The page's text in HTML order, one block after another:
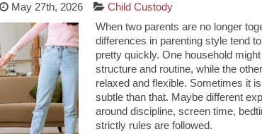
May 27th, 2026
Child Custody
When two parents are no longer
differences in parenting style tend
pretty quickly. One household
structure and routine, while the
relaxed and flexible. Sometimes it
subtle than that. Maybe different
around discipline, screen time,
strictly rules are followed.